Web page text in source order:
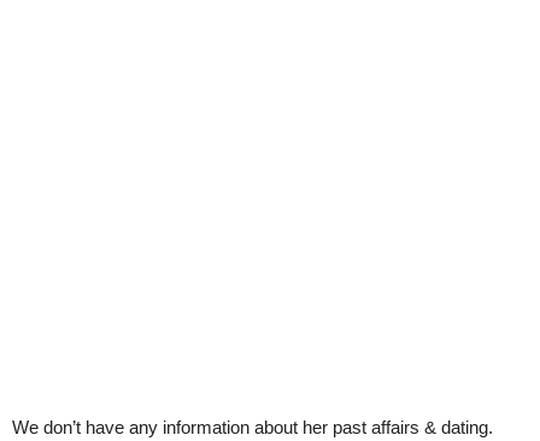
We don’t have any information about her past affairs & dating.